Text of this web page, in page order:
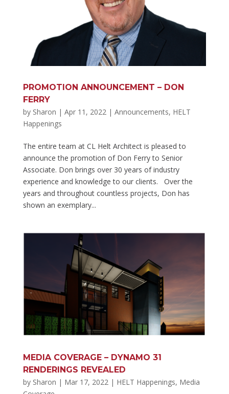
PROMOTION ANNOUNCEMENT – DON
FERRY
by Sharon | Apr 11, 2022| Announcements, HELT
Happenings
The entire team at CL Helt Architect is pleased to
announce the promotion of Don Ferry to Senior
Associate. Don brings over 30 years of industry
experience and knowledge to our clients. Over the
years and throughout countless projects, Don has
shown an exemplary...
MEDIA COVERAGE – DYNAMO 31
RENDERINGS REVEALED
by Sharon | Mar 17, 2022| HELT Happenings, Media